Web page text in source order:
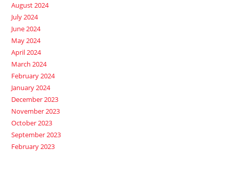
August 2024
July 2024
June 2024
May 2024
April 2024
March 2024
February 2024
January 2024
December 2023
November 2023
October 2023
September 2023
February 2023